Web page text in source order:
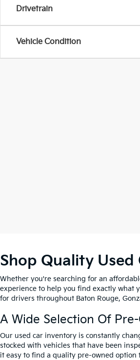
Drivetrain
Vehicle Condition
Shop Quality Used
Whether you're searching for an
experience to help you find exactly what
for drivers throughout Baton Rouge,
A Wide Selection Of
Our used car inventory is constantly
stocked with vehicles that have been
it easy to find a quality pre-owned